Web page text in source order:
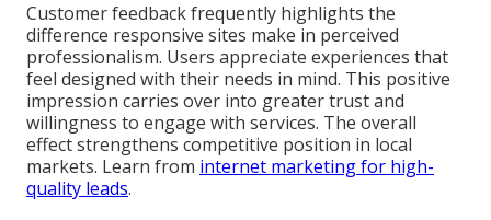
Customer feedback frequently highlights the
difference responsive sites make in perceived
professionalism. Users appreciate experiences that
feel designed with their needs in mind. This positive
impression carries over into greater trust and
willingness to engage with services. The overall
effect strengthens competitive position in local
markets. Learn from internet marketing for high-
quality leads.